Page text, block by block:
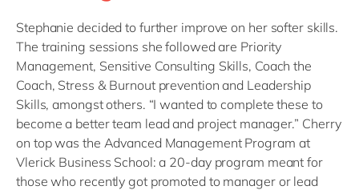
Stephanie decided to further improve on her softer skills.
The training sessions she followed are Priority
Management, Sensitive Consulting Skills, Coach the
Coach, Stress & Burnout prevention and Leadership
Skills, amongst others. “I wanted to complete these to
become a better team lead and project manager.” Cherry
on top was the Advanced Management Program at
Vlerick Business School: a 20-day program meant for
those who recently got promoted to manager or lead